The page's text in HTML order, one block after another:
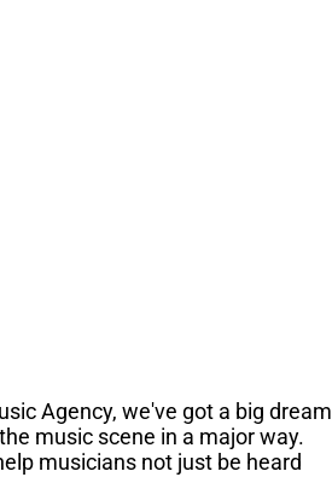
Agency, we've got a big dream
music scene in a major way.
musicians not just be heard